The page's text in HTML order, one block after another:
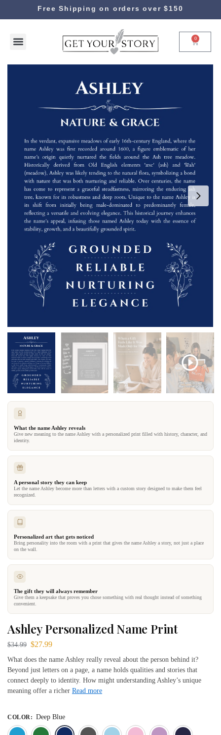
Free Shipping on orders over $150
0
What the name Ashley reveals
Give new meaning to the name Ashley with a personalized print filled with history, character, and
identity.
A personal story they can keep
Let the name Ashley become more than letters with a custom story designed to make them feel
recognized.
Personalized art that gets noticed
Bring personality into the room with a print that gives the name Ashley a story, not just a place
on the wall.
The gift they will always remember
Give them a keepsake that proves you chose something with real thought instead of something
convenient.
Ashley Personalized Name Print
$34.99 $27.99
What does the name Ashley really reveal about the person behind it?
Beyond just letters on a page, a name holds qualities and stories that
connect deeply to identity. How might understanding Ashley’s unique
meaning offer a richer Read more
COLOR : Deep Blue
Blue
Dark GreenDeep BlueGray Light BlueLight Pink